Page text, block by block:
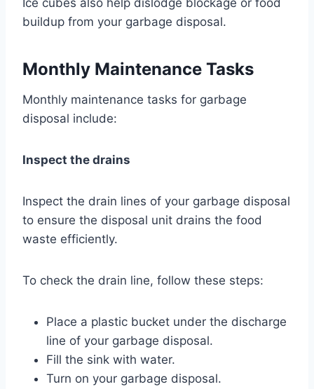
buildup from your garbage disposal.
Monthly Maintenance Tasks
Monthly maintenance tasks for garbage
disposal include:
Inspect the drains
Inspect the drain lines of your garbage disposal
to ensure the disposal unit drains the food
waste efficiently.
To check the drain line, follow these steps:
Place a plastic bucket under the discharge
line of your garbage disposal.
Fill the sink with water.
Turn on your garbage disposal.